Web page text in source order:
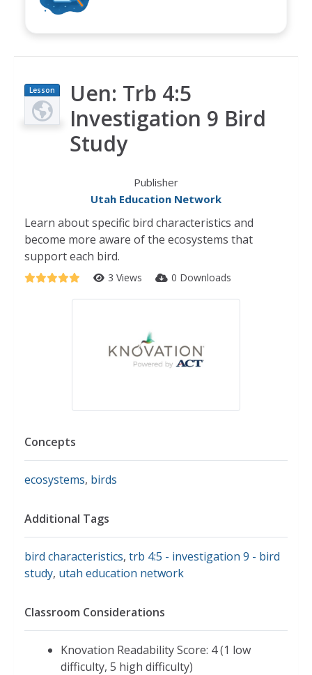
Lesson
Plan
Uen: Trb 4:5
Investigation 9 Bird
Study
Publisher
Utah Education Network
Learn about specific bird characteristics and
become more aware of the ecosystems that
support each bird.
3 Views 0 Downloads
Concepts
ecosystems, birds
Additional Tags
bird characteristics, trb 4:5 - investigation 9 - bird
study, utah education network
Classroom Considerations
Knovation Readability Score: 4 (1 low
difficulty, 5 high difficulty)